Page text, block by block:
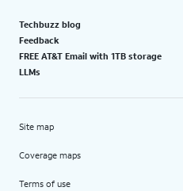
Techbuzz blog
Feedback
FREE AT&T Email with 1TB storage
LLMs
Site map
Coverage maps
Terms of use